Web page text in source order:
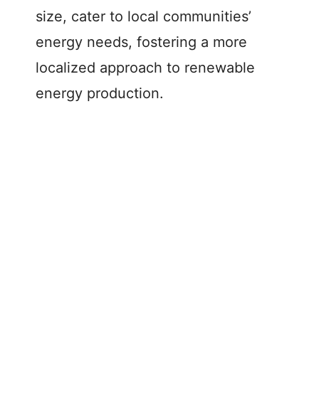
size, cater to local communities’
energy needs, fostering a more
localized approach to renewable
energy production.